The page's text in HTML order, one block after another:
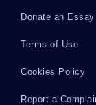
Example
Donate an Essay
Terms of Use
Cookies Policy
Report a